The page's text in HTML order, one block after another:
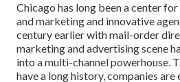
Chicago has long been a center
and marketing and innovative
century earlier with mail-order
marketing and advertising scene
into a multi-channel powerhouse.
have a long history, companies are